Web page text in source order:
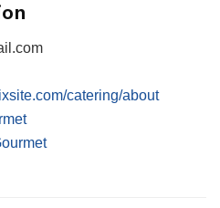
catering/about